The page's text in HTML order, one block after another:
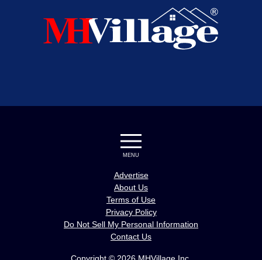
MENU
Advertise
About Us
Terms of Use
Privacy Policy
Do Not Sell My Personal Information
Contact Us